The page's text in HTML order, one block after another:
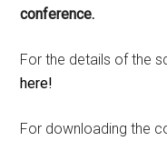
conference.
For the details of the
here!
For downloading the